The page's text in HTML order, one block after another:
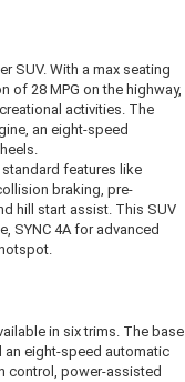
SUV. With a max seating
of 28 MPG on the highway,
activities. The
an eight-speed
features like
braking, pre-
hill start assist. This SUV
SYNC 4A for advanced
in six trims. The base
an eight-speed automatic
control, power-assisted